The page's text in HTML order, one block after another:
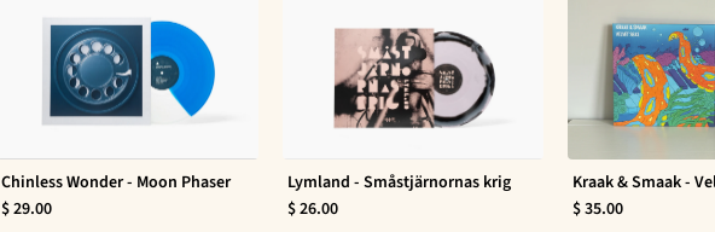
Chinless Wonder - Moon Phaser
$ 29.00
Lymland - Småstjärnornas krig
$ 26.00
Kraak & Smaak -
$ 35.00